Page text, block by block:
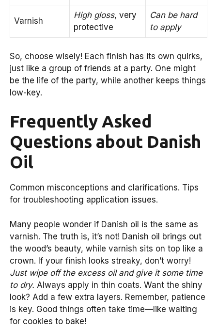
Varnish
High gloss, very
protective
Can be hard
to apply
So, choose wisely! Each finish has its own quirks,
just like a group of friends at a party. One might
be the life of the party, while another keeps things
low-key.
Frequently Asked
Questions about Danish
Oil
Common misconceptions and clarifications. Tips
for troubleshooting application issues.
Many people wonder if Danish oil is the same as
varnish. The truth is, it’s not! Danish oil brings out
the wood’s beauty, while varnish sits on top like a
crown. If your finish looks streaky, don’t worry!
Just wipe off the excess oil and give it some time
to dry. Always apply in thin coats. Want the shiny
look? Add a few extra layers. Remember, patience
is key. Good things often take time—like waiting
for cookies to bake!